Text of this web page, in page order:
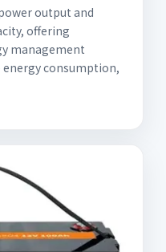
output and
offering
management
consumption,